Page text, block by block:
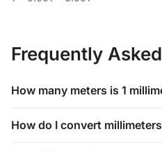
Frequently
How many meters is 1
How do I convert